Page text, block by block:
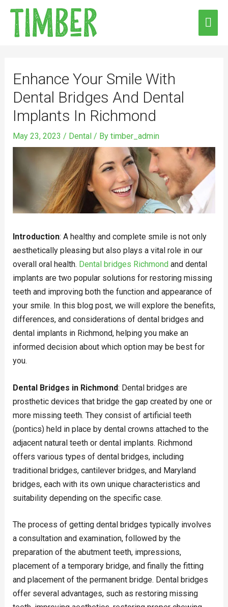
Skip
content
Enhance Your Smile With
Dental Bridges And Dental
Implants In Richmond
May 23, 2023 / Dental / By timber_admin
Introduction: A healthy and complete smile is not only
aesthetically pleasing but also plays a vital role in our
overall oral health. Dental bridges Richmond and dental
implants are two popular solutions for restoring missing
teeth and improving both the function and appearance of
your smile. In this blog post, we will explore the benefits,
differences, and considerations of dental bridges and
dental implants in Richmond, helping you make an
informed decision about which option may be best for
you.
Dental Bridges in Richmond: Dental bridges are
prosthetic devices that bridge the gap created by one or
more missing teeth. They consist of artificial teeth
(pontics) held in place by dental crowns attached to the
adjacent natural teeth or dental implants. Richmond
offers various types of dental bridges, including
traditional bridges, cantilever bridges, and Maryland
bridges, each with its own unique characteristics and
suitability depending on the specific case.
The process of getting dental bridges typically involves
a consultation and examination, followed by the
preparation of the abutment teeth, impressions,
placement of a temporary bridge, and finally the fitting
and placement of the permanent bridge. Dental bridges
offer several advantages, such as restoring missing